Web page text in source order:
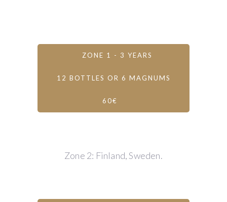
ZONE 1 - 3 YEARS
12 BOTTLES OR 6 MAGNUMS
60€
Zone 2: Finland, Sweden.